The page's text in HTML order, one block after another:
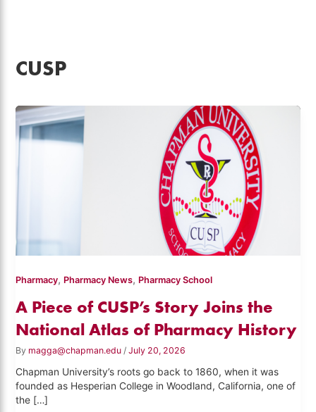
CUSP
Pharmacy, Pharmacy News, Pharmacy School
A Piece of CUSP’s Story Joins the
National Atlas of Pharmacy History
By magga@chapman.edu/July 20, 2026
Chapman University’s roots go back to 1860, when it was
founded as Hesperian College in Woodland, California, one of
the […]